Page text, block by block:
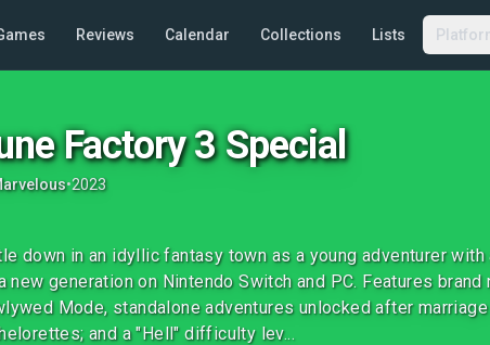
Reviews Calendar Collections Lists
Factory 3 Special
•2023
down in an idyllic fantasy town as a young adventurer
new generation on Nintendo Switch and PC. Features
Mode, standalone adventures unlocked after
and a "Hell" difficulty lev...